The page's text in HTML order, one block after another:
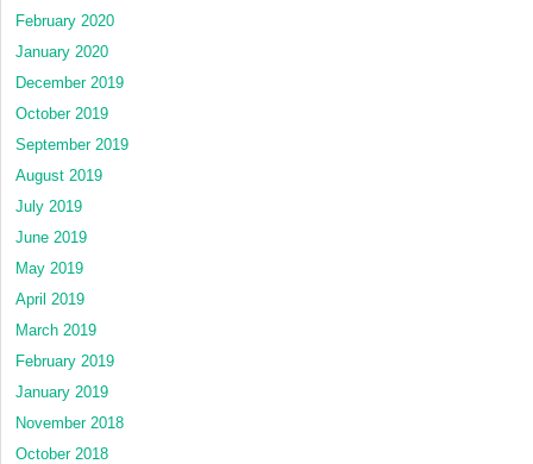
February 2020
January 2020
December 2019
October 2019
September 2019
August 2019
July 2019
June 2019
May 2019
April 2019
March 2019
February 2019
January 2019
November 2018
October 2018